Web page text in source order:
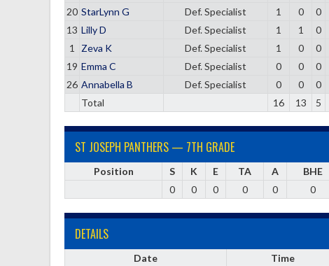
20 StarLynn G Def. Specialist 1 0 0
13 Lilly D Def. Specialist 1 1 0
1
Zeva K Def. Specialist 1 0 0
19 Emma C Def. Specialist 0 0 0
26 Annabella B Def. Specialist 0 0 0
Total
16 13 5
ST JOSEPH PANTHERS — 7TH GRADE
Position S K E TA A BHE
0
0 0 0 0 0
DETAILS
Date Time